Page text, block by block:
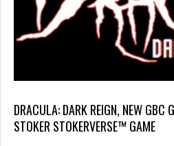
DRACULA: DARK REIGN, NEW GBC
STOKER STOKERVERSE™ GAME